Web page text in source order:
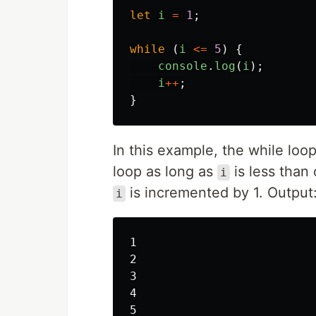
let i = 1 ;
while ( i <= 5 )
{
console . log ( i );
i++ ;
}
In this example, the while
loop as long as i is less than
i is incremented by 1.
1
2
3
4